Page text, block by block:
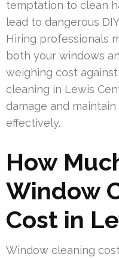
temptation to clean
lead to dangerous
Hiring professionals
both your windows
weighing cost
cleaning in Lewis
damage and maintain
effectively.
How
Window
Cost in
Window cleaning